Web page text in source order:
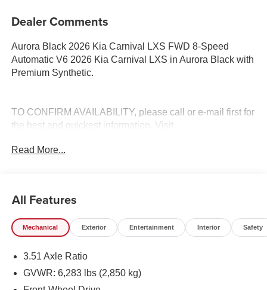
Dealer Comments
Aurora Black 2026 Kia Carnival LXS FWD 8-Speed
Automatic V6 2026 Kia Carnival LXS in Aurora Black with
Premium Synthetic.
TO CONFIRM AVAILABILITY, please call or e-mail first for
the best and quickest information. Visit
new and used vehicle inventory for sale.
Read More...
All Features
Mechanical Exterior Entertainment Interior Safety
3.51 Axle Ratio
GVWR: 6,283 lbs (2,850 kg)